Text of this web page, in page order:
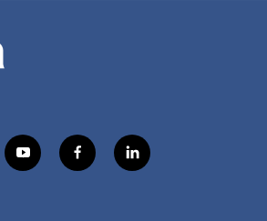
y
o
f
a
l
i